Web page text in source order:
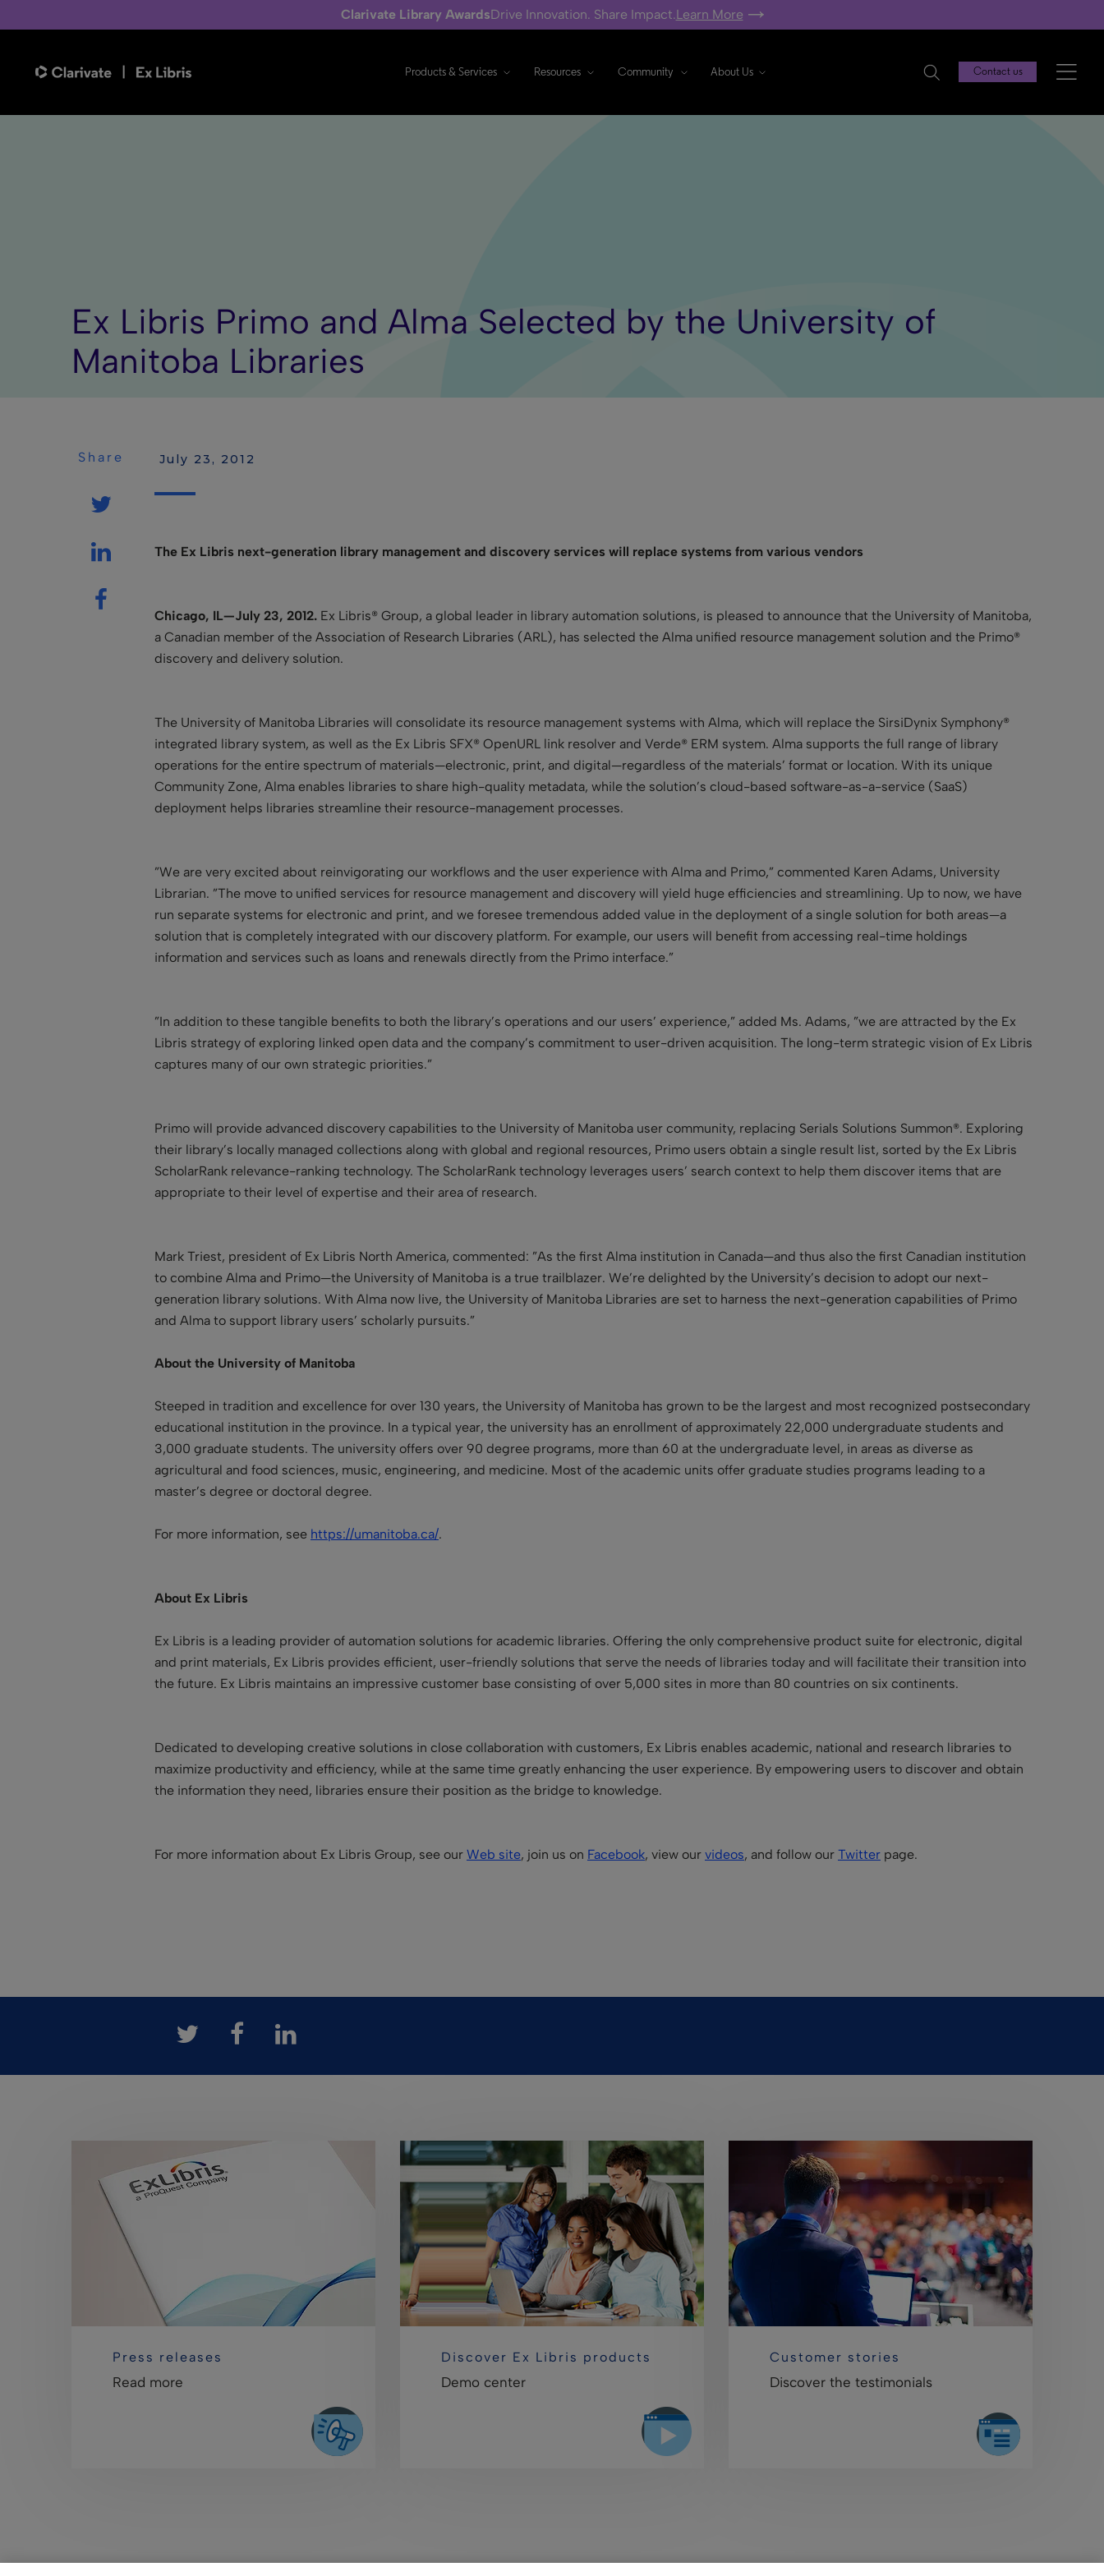
Clarivate Library AwardsDrive Innovation. Share Impact.Learn More
Products & Services Resources Community About Us Contact us
Ex Libris Primo and Alma Selected by the University of
Manitoba Libraries
Share July 23, 2012
The Ex Libris next-generation library management and discovery services will replace systems from various vendors
Chicago, IL—July 23, 2012. Ex Libris® Group, a global leader in library automation solutions, is pleased to announce that the University of Manitoba,
a Canadian member of the Association of Research Libraries (ARL), has selected the Alma unified resource management solution and the Primo®
discovery and delivery solution.
The University of Manitoba Libraries will consolidate its resource management systems with Alma, which will replace the SirsiDynix Symphony®
integrated library system, as well as the Ex Libris SFX® OpenURL link resolver and Verde® ERM system. Alma supports the full range of library
operations for the entire spectrum of materials—electronic, print, and digital—regardless of the materials’ format or location. With its unique
Community Zone, Alma enables libraries to share high-quality metadata, while the solution’s cloud-based software-as-a-service (SaaS)
deployment helps libraries streamline their resource-management processes.
”We are very excited about reinvigorating our workflows and the user experience with Alma and Primo,” commented Karen Adams, University
Librarian. ”The move to unified services for resource management and discovery will yield huge efficiencies and streamlining. Up to now, we have
run separate systems for electronic and print, and we foresee tremendous added value in the deployment of a single solution for both areas—a
solution that is completely integrated with our discovery platform. For example, our users will benefit from accessing real-time holdings
information and services such as loans and renewals directly from the Primo interface.”
”In addition to these tangible benefits to both the library’s operations and our users’ experience,” added Ms. Adams, ”we are attracted by the Ex
Libris strategy of exploring linked open data and the company’s commitment to user-driven acquisition. The long-term strategic vision of Ex Libris
captures many of our own strategic priorities.”
Primo will provide advanced discovery capabilities to the University of Manitoba user community, replacing Serials Solutions Summon®. Exploring
their library’s locally managed collections along with global and regional resources, Primo users obtain a single result list, sorted by the Ex Libris
ScholarRank relevance-ranking technology. The ScholarRank technology leverages users’ search context to help them discover items that are
appropriate to their level of expertise and their area of research.
Mark Triest, president of Ex Libris North America, commented: ”As the first Alma institution in Canada—and thus also the first Canadian institution
to combine Alma and Primo—the University of Manitoba is a true trailblazer. We’re delighted by the University’s decision to adopt our next-
generation library solutions. With Alma now live, the University of Manitoba Libraries are set to harness the next-generation capabilities of Primo
and Alma to support library users’ scholarly pursuits.”
About the University of Manitoba
Steeped in tradition and excellence for over 130 years, the University of Manitoba has grown to be the largest and most recognized postsecondary
educational institution in the province. In a typical year, the university has an enrollment of approximately 22,000 undergraduate students and
3,000 graduate students. The university offers over 90 degree programs, more than 60 at the undergraduate level, in areas as diverse as
agricultural and food sciences, music, engineering, and medicine. Most of the academic units offer graduate studies programs leading to a
master’s degree or doctoral degree.
For more information, see https://umanitoba.ca/.
About Ex Libris
Ex Libris is a leading provider of automation solutions for academic libraries. Offering the only comprehensive product suite for electronic, digital
and print materials, Ex Libris provides efficient, user-friendly solutions that serve the needs of libraries today and will facilitate their transition into
the future. Ex Libris maintains an impressive customer base consisting of over 5,000 sites in more than 80 countries on six continents.
Dedicated to developing creative solutions in close collaboration with customers, Ex Libris enables academic, national and research libraries to
maximize productivity and efficiency, while at the same time greatly enhancing the user experience. By empowering users to discover and obtain
the information they need, libraries ensure their position as the bridge to knowledge.
For more information about Ex Libris Group, see our Web site, join us on Facebook, view our videos, and follow our Twitter page.
Press releases
Read more
Discover Ex Libris products
Demo center
Customer stories
Discover the testimonials